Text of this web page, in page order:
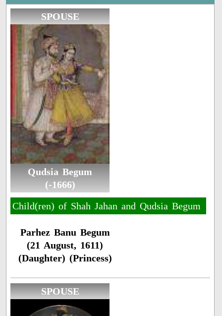
SPOUSE
Qudsia Begum
(-1666)
Child(ren) of Shah Jahan and Qudsia Begum
Parhez Banu Begum
(21 August, 1611)
(Daughter) (Princess)
SPOUSE